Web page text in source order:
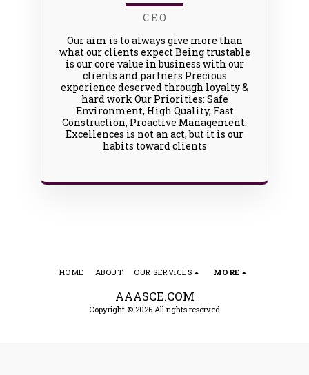
C.E.O
Our aim is to always give more than
what our clients expect Being trustable
is our core value in business with our
clients and partners Precious
experience deserved through loyalty &
hard work Our Priorities: Safe
Environment, High Quality, Fast
Construction, Proactive Management.
Excellences is not an act, but it is our
habits toward clients
AAASCE.COM
Copyright © 2026 All rights reserved
HOME ABOUT OUR SERVICES MORE